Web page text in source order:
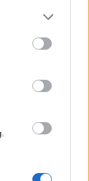
them,
different
out their